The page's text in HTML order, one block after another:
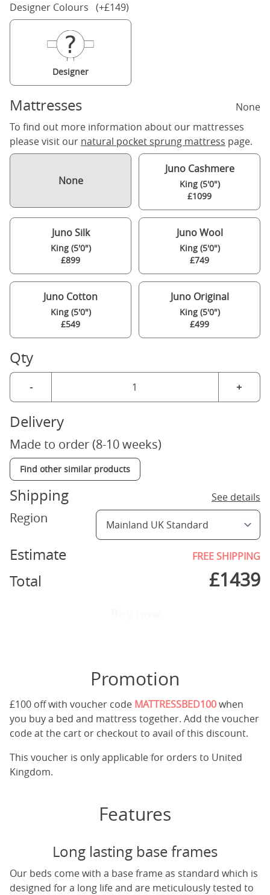
Designer Colours (+£149)
Designer
Mattresses
None
To find out more information about our mattresses
please visit our natural pocket sprung mattress page.
None
Juno Cashmere
King (5'0")
£1099
Juno Silk
King (5'0")
£899
Juno Wool
King (5'0")
£749
Juno Cotton
King (5'0")
£549
Juno Original
King (5'0")
£499
Qty
- +
Delivery
Made to order (8-10 weeks)
Find other similar products
Shipping See details
Region
Estimate FREE SHIPPING
Total £1439
Promotion
£100 off with voucher code MATTRESSBED100when
you buy a bed and mattress together. Add the voucher
code at the cart or checkout to avail of this discount.
This voucher is only applicable for orders to United
Kingdom.
Features
Long lasting base frames
Our beds come with a base frame as standard which is
designed for a long life and are meticulously tested to